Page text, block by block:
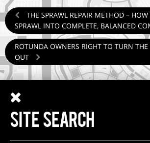
THE SPRAWL REPAIR METHOD –
SPRAWL INTO COMPLETE, BALANCED
ROTUNDA OWNERS RIGHT TO TURN
OUT
SITE SEARCH